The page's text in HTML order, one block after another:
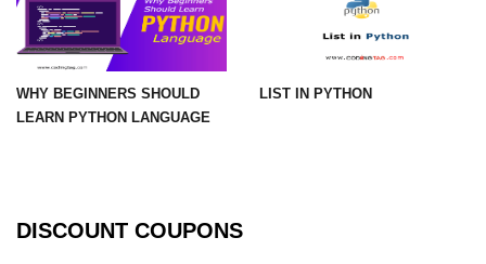
Numpy dstack() method
Splitting Arrays in NumPy
How to compare two NumPy
arrays?
Find unique rows in a NumPy array
WHY BEGINNERS SHOULD
LEARN PYTHON LANGUAGE
LIST IN PYTHON
DISCOUNT COUPONS